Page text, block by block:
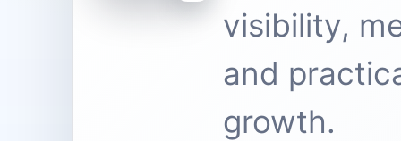
visibility,
and
growth.